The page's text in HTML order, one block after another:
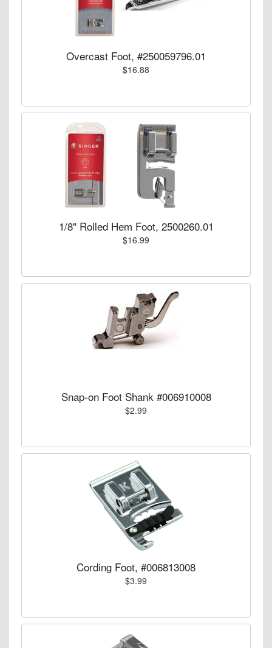
Overcast Foot, #250059796.01
$16.88
1/8" Rolled Hem Foot, 2500260.01
$16.99
Snap-on Foot Shank #006910008
$2.99
Cording Foot, #006813008
$3.99